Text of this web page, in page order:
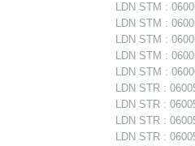
LDN STM :
LDN STM :
LDN STM :
LDN STM :
LDN STM :
LDN STR :
LDN STR :
LDN STR :
LDN STR :